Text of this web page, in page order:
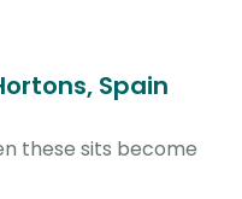
Spain
these sits become